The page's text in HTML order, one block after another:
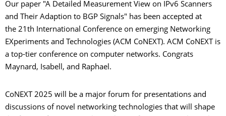
Our paper "A Detailed Measurement View on IPv6 Scanners
and Their Adaption to BGP Signals" has been accepted at
the 21th International Conference on emerging Networking
EXperiments and Technologies (ACM CoNEXT). ACM CoNEXT is
a top-tier conference on computer networks. Congrats
Maynard, Isabell, and Raphael.
CoNEXT 2025 will be a major forum for presentations and
discussions of novel networking technologies that will shape